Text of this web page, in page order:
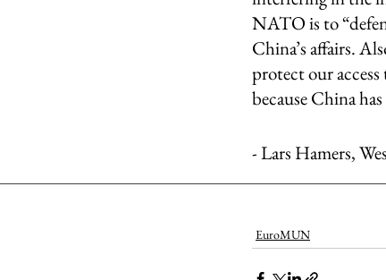
NATO is to
China’s affairs.
protect our
because China
- Lars Hamers,
EuroMUN